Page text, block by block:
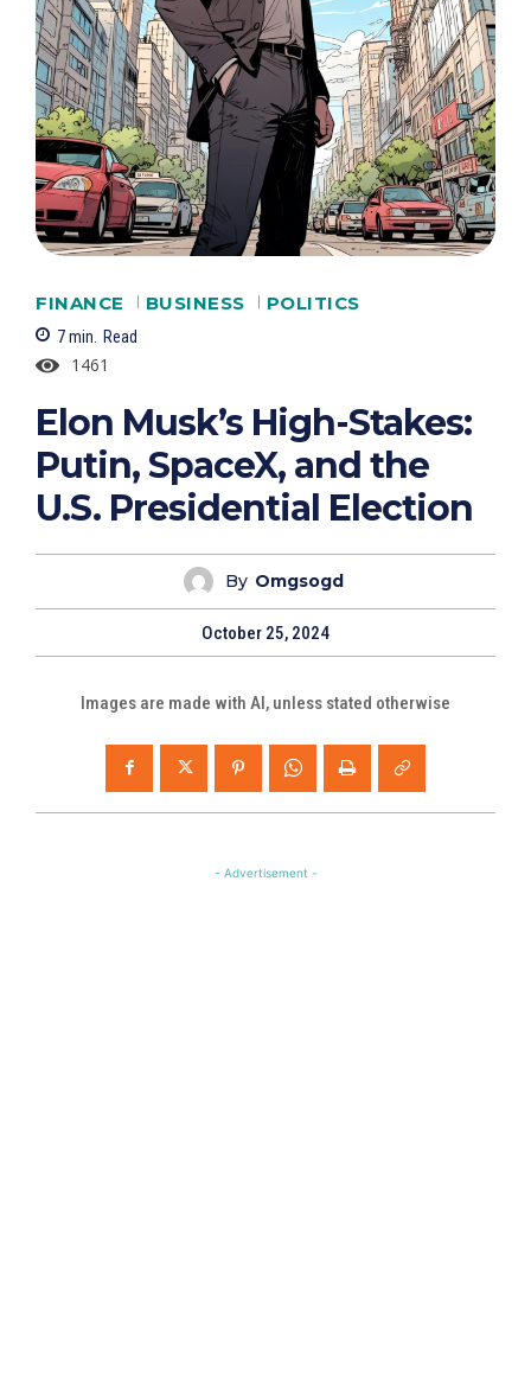
FINANCE BUSINESS POLITICS
7min. Read
1461
Elon Musk’s High-Stakes:
Putin, SpaceX, and the
U.S. Presidential Election
By Omgsogd
October 25, 2024
Images are made with AI, unless stated otherwise
- Advertisement -